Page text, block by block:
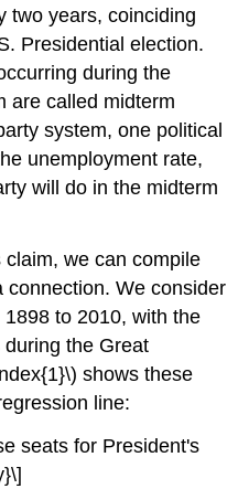
two years, coinciding
Presidential election.
during the
are called midterm
system, one political
unemployment rate,
will do in the midterm
we can compile
connection. We consider
to 2010, with the
the Great
shows these
line:
seats for President's